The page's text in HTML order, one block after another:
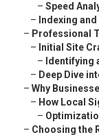
– Speed
– Indexing
– Professional
– Initial Site
– Identifying
– Deep Dive
– Why
– How Local
–
– Choosing the